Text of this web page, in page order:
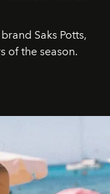
Saks Potts,
of the season.